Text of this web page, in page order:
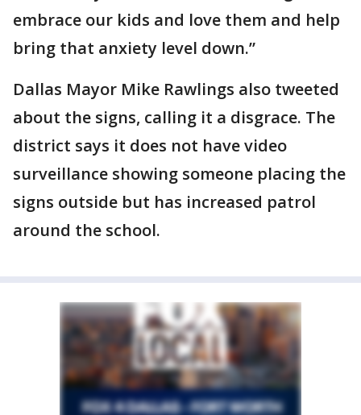
embrace our kids and love them and help
bring that anxiety level down.”
Dallas Mayor Mike Rawlings also tweeted
about the signs, calling it a disgrace. The
district says it does not have video
surveillance showing someone placing the
signs outside but has increased patrol
around the school.